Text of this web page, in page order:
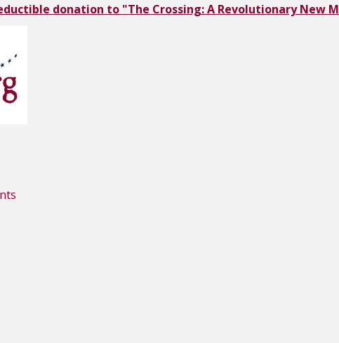
donation to "The Crossing: A Revolutionary New